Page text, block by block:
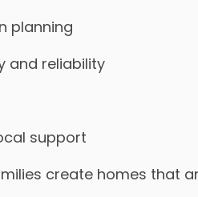
planning
and reliability
support
create homes that